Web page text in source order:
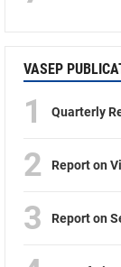
VASEP
1 Quarterly
2 Report on
3 Report on